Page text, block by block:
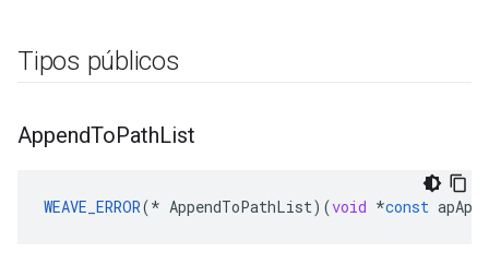
Tipos públicos
AppendToPathList
WEAVE_ERROR(* AppendToPathList)(void *const